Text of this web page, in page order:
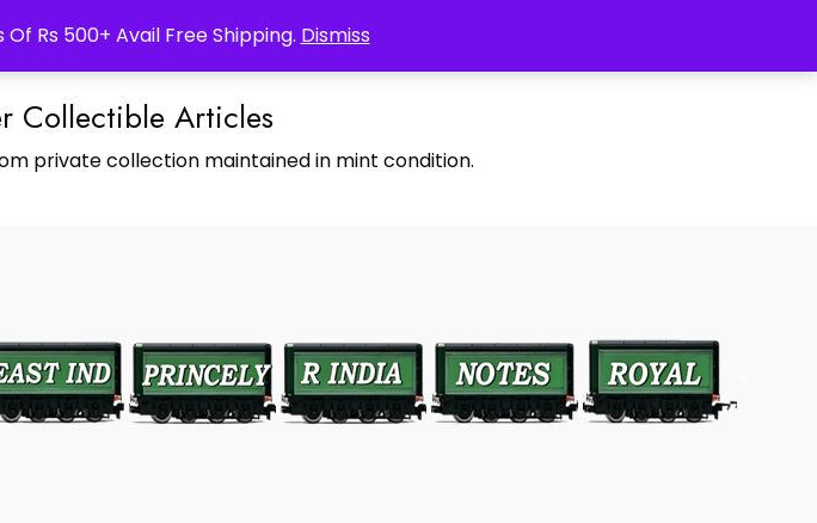
Rs 500+ Avail Free Shipping. Dismiss
Collectible Articles
private collection maintained in mint condition.